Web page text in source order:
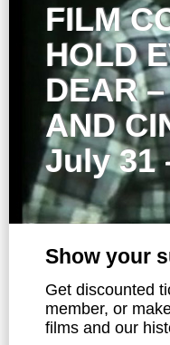
FILM
HOLD
DEAR
AND
July 31
Show your
Get discounted
member, or
films and our